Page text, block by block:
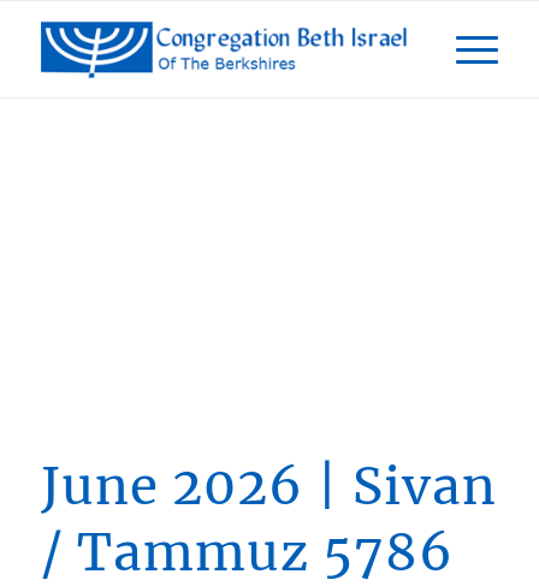
From The
June 2026 | Sivan
/ Tammuz 5786